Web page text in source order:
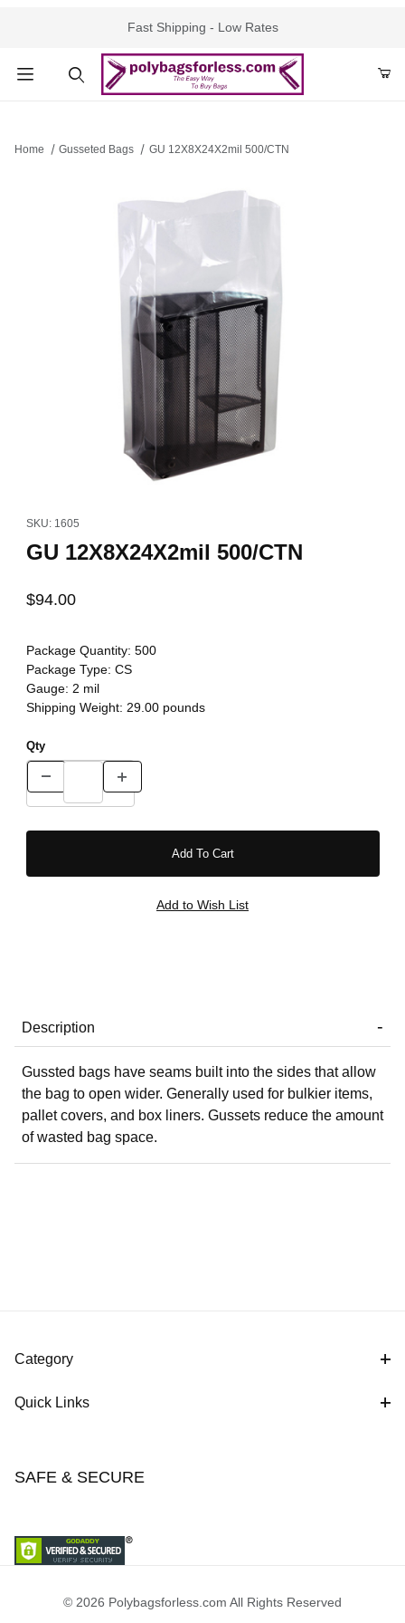
Fast Shipping - Low Rates
Home Gusseted Bags GU 12X8X24X2mil 500/CTN
SKU: 1605
GU 12X8X24X2mil 500/CTN
$94.00
Package Quantity: 500
Package Type: CS
Gauge: 2 mil
Shipping Weight: 29.00pounds
Qty
Description
Gussted bags have seams built into the sides that allow
the bag to open wider. Generally used for bulkier items,
pallet covers, and box liners. Gussets reduce the amount
of wasted bag space.
Category
Quick Links
SAFE & SECURE
© 2026 Polybagsforless.com All Rights Reserved